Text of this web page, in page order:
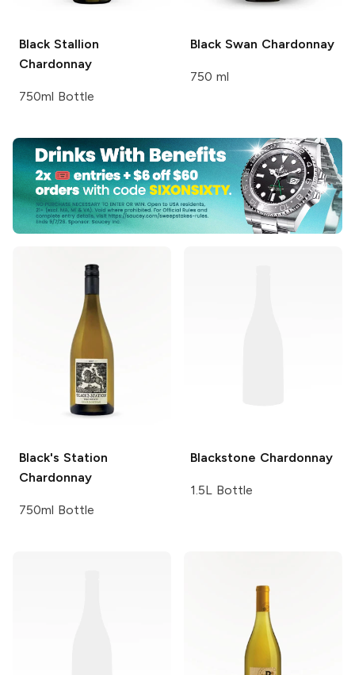
Black Stallion
Chardonnay
750ml Bottle
Black Swan Chardonnay
750 ml
Black's Station
Chardonnay
750ml Bottle
Blackstone Chardonnay
1.5L Bottle